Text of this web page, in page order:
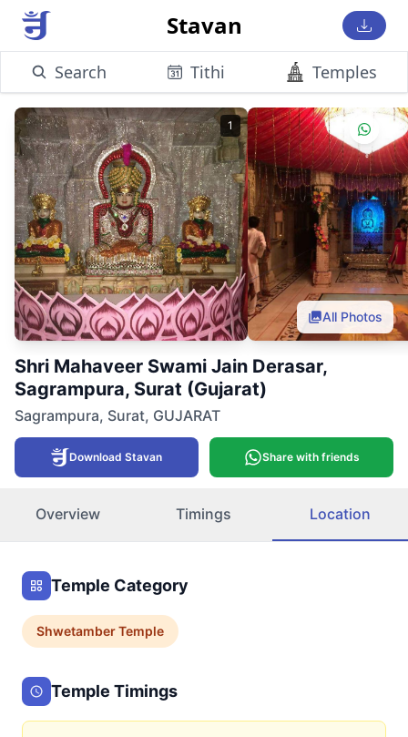
Stavan
Search Tithi Temples
1
All Photos
Shri Mahaveer Swami Jain Derasar,
Sagrampura, Surat (Gujarat)
Sagrampura, Surat, GUJARAT
Download Stavan Share with friends
Overview Timings Location
Temple Category
ShwetamberTemple
Temple Timings